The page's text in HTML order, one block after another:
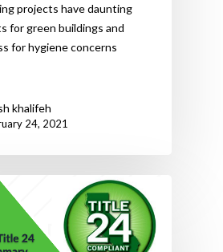
projects have daunting
for green buildings and
for hygiene concerns
khalifeh
24, 2021